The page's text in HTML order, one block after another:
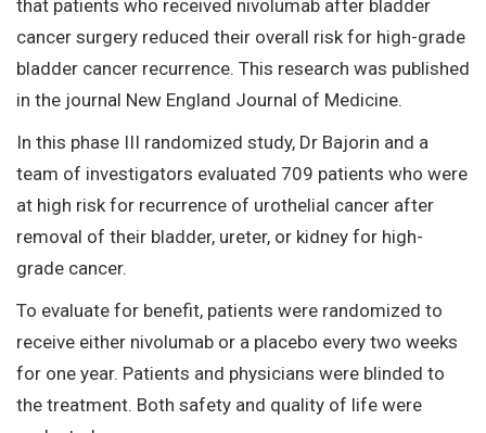
that patients who received nivolumab after bladder
cancer surgery reduced their overall risk for high-grade
bladder cancer recurrence. This research was published
in the journal New England Journal of Medicine.
In this phase III randomized study, Dr Bajorin and a
team of investigators evaluated 709 patients who were
at high risk for recurrence of urothelial cancer after
removal of their bladder, ureter, or kidney for high-
grade cancer.
To evaluate for benefit, patients were randomized to
receive either nivolumab or a placebo every two weeks
for one year. Patients and physicians were blinded to
the treatment. Both safety and quality of life were